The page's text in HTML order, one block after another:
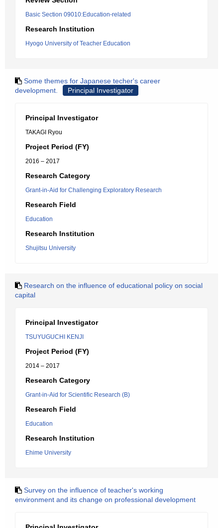
Basic Section 09010:Education-related
Research Institution
Hyogo University of Teacher Education
Some themes for Japanese techer's career
development.
Principal Investigator
Principal Investigator
TAKAGI Ryou
Project Period (FY)
2016 – 2017
Research Category
Grant-in-Aid for Challenging Exploratory Research
Research Field
Education
Research Institution
Shujitsu University
Research on the influence of educational policy on social
capital
Principal Investigator
TSUYUGUCHI KENJI
Project Period (FY)
2014 – 2017
Research Category
Grant-in-Aid for Scientific Research (B)
Research Field
Education
Research Institution
Ehime University
Survey on the influence of teacher's working
environment and its change on professional development